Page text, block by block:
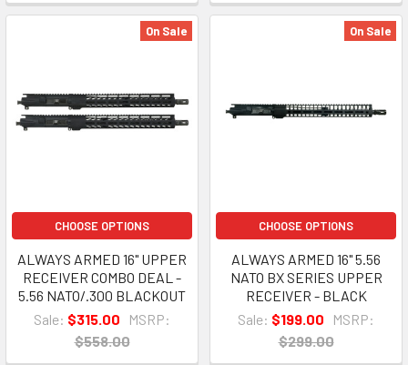
On Sale
CHOOSE OPTIONS
ALWAYS ARMED 16" UPPER
RECEIVER COMBO DEAL -
5.56 NATO/.300 BLACKOUT
Sale: $315.00
MSRP:
$558.00
On Sale
CHOOSE OPTIONS
ALWAYS ARMED 16" 5.56
NATO BX SERIES UPPER
RECEIVER - BLACK
Sale: $199.00
MSRP:
$299.00